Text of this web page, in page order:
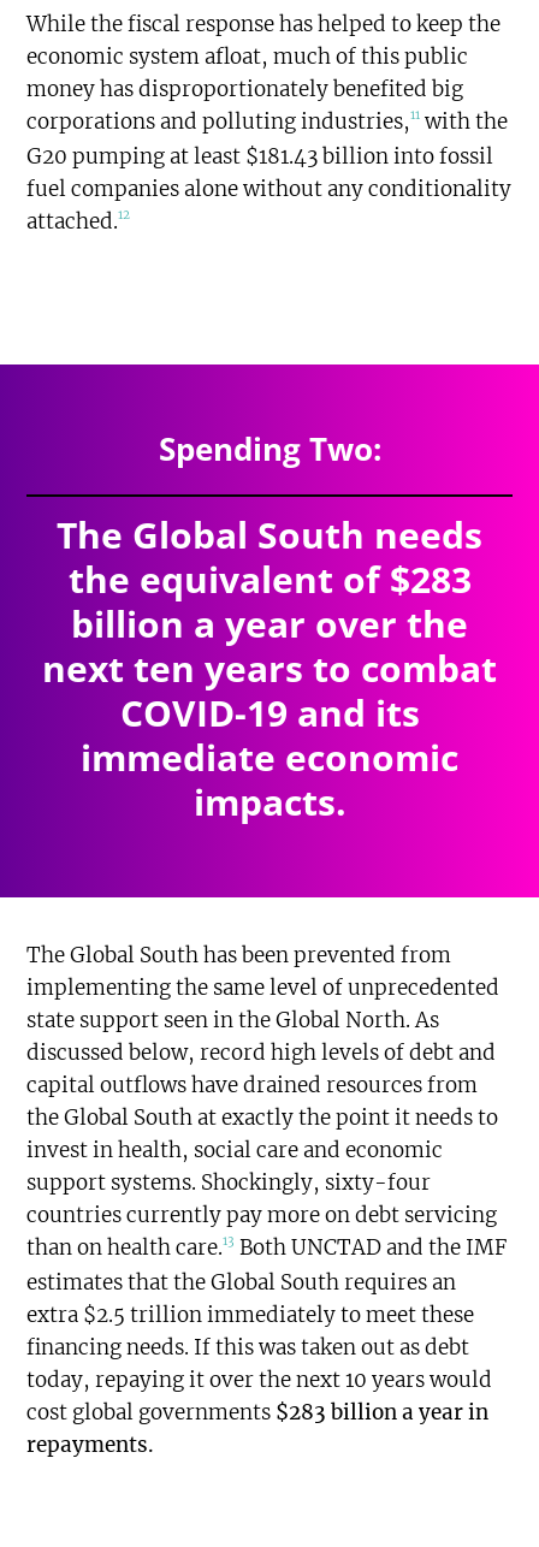
While the fiscal response has helped to keep the
economic system afloat, much of this public
money has disproportionately benefited big
corporations and polluting industries,11 with the
G20 pumping at least $181.43 billion into fossil
fuel companies alone without any conditionality
attached.12
Spending Two:
The Global South needs
the equivalent of $283
billion a year over the
next ten years to combat
COVID-19 and its
immediate economic
impacts.
The Global South has been prevented from
implementing the same level of unprecedented
state support seen in the Global North. As
discussed below, record high levels of debt and
capital outflows have drained resources from
the Global South at exactly the point it needs to
invest in health, social care and economic
support systems. Shockingly, sixty-four
countries currently pay more on debt servicing
than on health care.13 Both UNCTAD and the IMF
estimates that the Global South requires an
extra $2.5 trillion immediately to meet these
financing needs. If this was taken out as debt
today, repaying it over the next 10 years would
cost global governments $283 billion a year in
repayments.